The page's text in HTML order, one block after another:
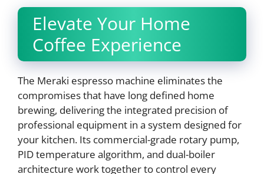
Elevate Your Home
Coffee Experience
The Meraki espresso machine eliminates the
compromises that have long defined home
brewing, delivering the integrated precision of
professional equipment in a system designed for
your kitchen. Its commercial-grade rotary pump,
PID temperature algorithm, and dual-boiler
architecture work together to control every